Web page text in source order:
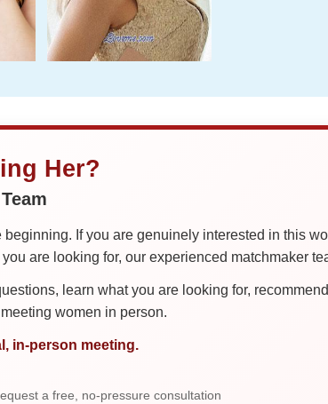
Her?
If you are genuinely interested in this
are looking for, our experienced matchmaker
learn what you are looking for,
women in person.
in-person meeting.
a free, no-pressure consultation